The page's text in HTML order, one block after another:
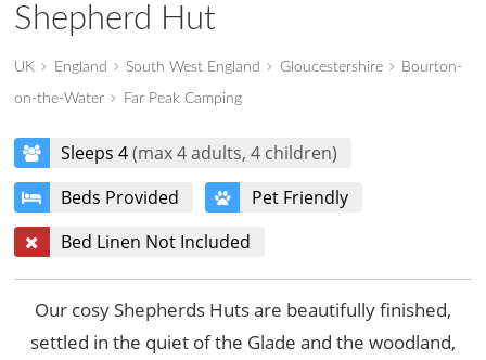
Shepherd Hut
UK England South West England Gloucestershire
Bourton-
on-the-Water
Far Peak Camping
Sleeps 4(max 4 adults, 4 children)
Beds Provided
Pet Friendly
Bed Linen Not Included
Our cosy Shepherds Huts are beautifully finished,
settled in the quiet of the Glade and the woodland,